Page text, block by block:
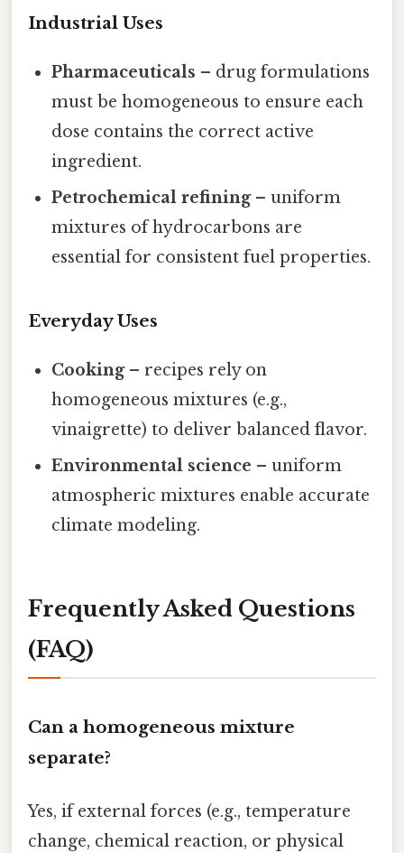
Industrial Uses
Pharmaceuticals – drug formulations
must be homogeneous to ensure each
dose contains the correct active
ingredient.
Petrochemical refining– uniform
mixtures of hydrocarbons are
essential for consistent fuel properties.
Everyday Uses
Cooking– recipes rely on
homogeneous mixtures (e.g.,
vinaigrette) to deliver balanced flavor.
Environmental science – uniform
atmospheric mixtures enable accurate
climate modeling.
Frequently Asked Questions
(FAQ)
Can a homogeneous mixture
separate?
Yes, if external forces (e.g., temperature
change, chemical reaction, or physical